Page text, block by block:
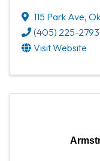
115 Park Ave,
(405) 225-2793
Visit Website